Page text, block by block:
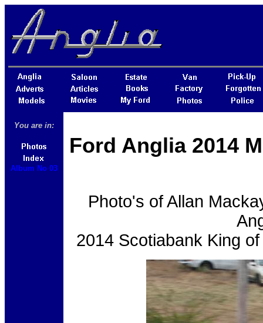
You are in:
Album No 03
Ford Anglia 2014
Photo's of Allan
2014 Scotiabank King